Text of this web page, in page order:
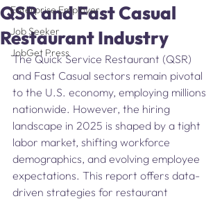
Enterprise Employer
Job Seeker
JobGet Press
QSR and Fast Casual
Restaurant Industry
The Quick Service Restaurant (QSR)
and Fast Casual sectors remain pivotal
to the U.S. economy, employing millions
nationwide. However, the hiring
landscape in 2025 is shaped by a tight
labor market, shifting workforce
demographics, and evolving employee
expectations. This report offers data-
driven strategies for restaurant